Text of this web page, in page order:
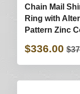
Chain Mail
Ring with
Pattern Zinc
$336.00